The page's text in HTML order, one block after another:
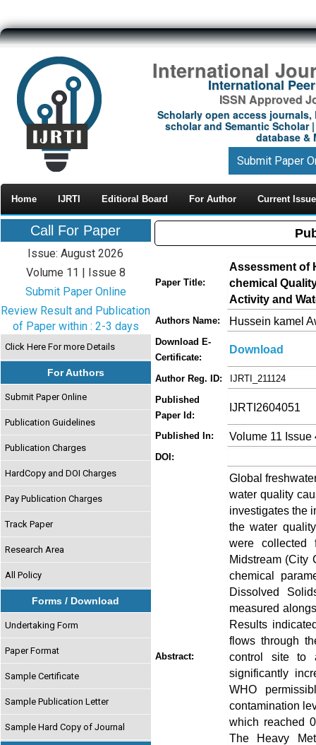
International
International
ISSN Approved
Scholarly open access journals,
scholar and Semantic Scholar
database &
Submit Paper
Home IJRTI Editioral Board For Author Current Issue
Call For Paper
Issue: August 2026
Volume 11 | Issue 8
Submit Paper Online
Review Result and Publication
of Paper within : 2-3 days
Click Here For more Details
For Authors
Submit Paper Online
Publication Guidelines
Publication Charges
HardCopy and DOI Charges
Pay Publication Charges
Track Paper
Research Area
All Policy
Forms / Download
Undertaking Form
Paper Format
Sample Certificate
Sample Publication Letter
Sample Hard Copy of Journal
Paper Title:
Assessment of
chemical
Activity and
Authors Name: Hussein kamel
Download E-
Certificate:
Download
Author Reg. ID:
IJRTI_211124
Published
Paper Id:
IJRTI2604051
Published In: Volume 11 Issue
DOI:
Abstract:
Global
water quality
investigates the
the water
were collected
Midstream (City
chemical
Dissolved
measured
Results
flows through
control site to
significantly
WHO
contamination
which reached
The Heavy